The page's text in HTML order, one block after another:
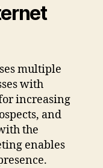
multiple
with
increasing
and
the
enables